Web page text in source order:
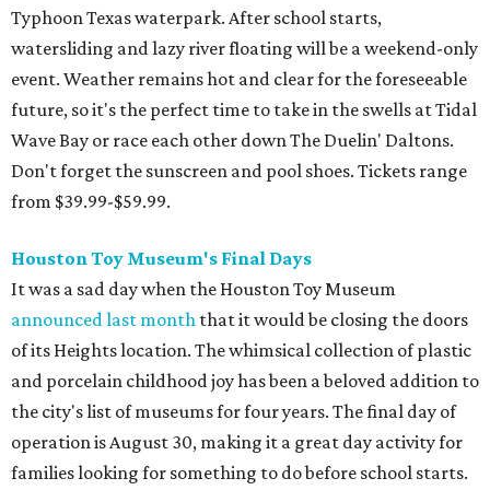
Typhoon Texas waterpark. After school starts,
watersliding and lazy river floating will be a weekend-only
event. Weather remains hot and clear for the foreseeable
future, so it's the perfect time to take in the swells at Tidal
Wave Bay or race each other down The Duelin' Daltons.
Don't forget the sunscreen and pool shoes. Tickets range
from $39.99-$59.99.
Houston Toy Museum's Final Days
It was a sad day when the Houston Toy Museum
announced last month that it would be closing the doors
of its Heights location. The whimsical collection of plastic
and porcelain childhood joy has been a beloved addition to
the city's list of museums for four years. The final day of
operation is August 30, making it a great day activity for
families looking for something to do before school starts.